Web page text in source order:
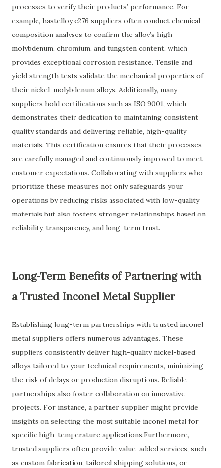
processes to verify their products’ performance. For
example, hastelloy c276 suppliers often conduct chemical
composition analyses to confirm the alloy’s high
molybdenum, chromium, and tungsten content, which
provides exceptional corrosion resistance. Tensile and
yield strength tests validate the mechanical properties of
their nickel-molybdenum alloys. Additionally, many
suppliers hold certifications such as ISO 9001, which
demonstrates their dedication to maintaining consistent
quality standards and delivering reliable, high-quality
materials. This certification ensures that their processes
are carefully managed and continuously improved to meet
customer expectations. Collaborating with suppliers who
prioritize these measures not only safeguards your
operations by reducing risks associated with low-quality
materials but also fosters stronger relationships based on
reliability, transparency, and long-term trust.
Long-Term Benefits of Partnering with
a Trusted Inconel Metal Supplier
Establishing long-term partnerships with trusted inconel
metal suppliers offers numerous advantages. These
suppliers consistently deliver high-quality nickel-based
alloys tailored to your technical requirements, minimizing
the risk of delays or production disruptions. Reliable
partnerships also foster collaboration on innovative
projects. For instance, a partner supplier might provide
insights on selecting the most suitable inconel metal for
specific high-temperature applications.Furthermore,
trusted suppliers often provide value-added services, such
as custom fabrication, tailored shipping solutions, or